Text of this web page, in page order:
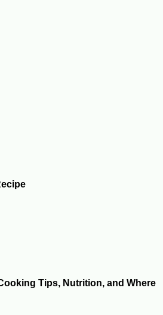
Tips, Nutrition, and Where